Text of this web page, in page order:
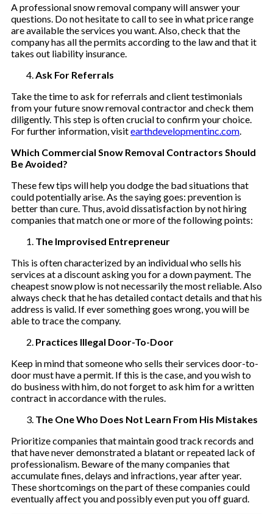
A professional snow removal company will answer your
questions. Do not hesitate to call to see in what price range
are available the services you want. Also, check that the
company has all the permits according to the law and that it
takes out liability insurance.
Ask For Referrals
Take the time to ask for referrals and client testimonials
from your future snow removal contractor and check them
diligently. This step is often crucial to confirm your choice.
For further information, visitearthdevelopmentinc.com
Which Commercial Snow Removal Contractors Should
Be Avoided?
These few tips will help you dodge the bad situations that
could potentially arise. As the saying goes: prevention is
better than cure. Thus, avoid dissatisfaction by not hiring
companies that match one or more of the following points:
The Improvised Entrepreneur
This is often characterized by an individual who sells his
services at a discount asking you for a down payment. The
cheapest snow plow is not necessarily the most reliable. Also
always check that he has detailed contact details and that his
address is valid. If ever something goes wrong, you will be
able to trace the company.
Practices Illegal Door-To-Door
Keep in mind that someone who sells their services door-to-
door must have a permit. If this is the case, and you wish to
do business with him, do not forget to ask him for a written
contract in accordance with the rules.
The One Who Does Not Learn From His Mistakes
Prioritize companies that maintain good track records and
that have never demonstrated a blatant or repeated lack of
professionalism. Beware of the many companies that
accumulate fines, delays and infractions, year after year.
These shortcomings on the part of these companies could
eventually affect you and possibly even put you off guard.